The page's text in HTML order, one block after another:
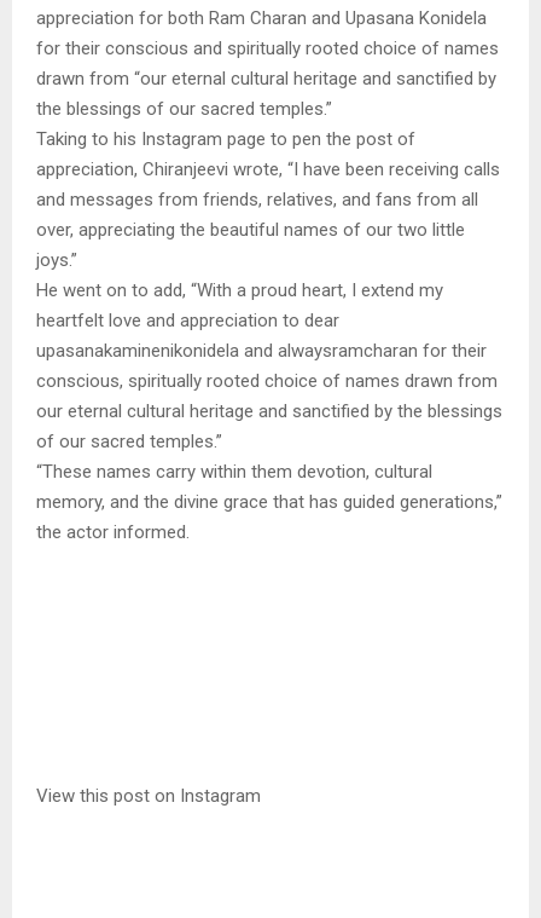
appreciation for both Ram Charan and Upasana Konidela
for their conscious and spiritually rooted choice of names
drawn from “our eternal cultural heritage and sanctified by
the blessings of our sacred temples.”
Taking to his Instagram page to pen the post of
appreciation, Chiranjeevi wrote, “I have been receiving calls
and messages from friends, relatives, and fans from all
over, appreciating the beautiful names of our two little
joys.”
He went on to add, “With a proud heart, I extend my
heartfelt love and appreciation to dear
upasanakaminenikonidela and alwaysramcharan for their
conscious, spiritually rooted choice of names drawn from
our eternal cultural heritage and sanctified by the blessings
of our sacred temples.”
“These names carry within them devotion, cultural
memory, and the divine grace that has guided generations,”
the actor informed.
View this post on Instagram